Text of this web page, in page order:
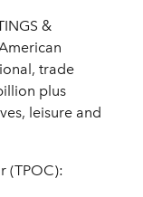
&
trade
plus
leisure and
(TPOC):